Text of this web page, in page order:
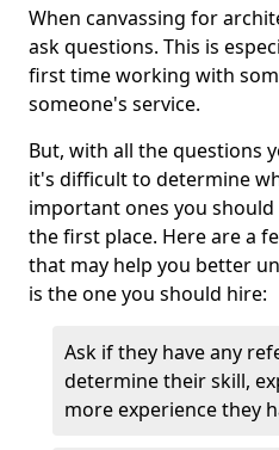
When canvassing for
ask questions. This is
first time working with
someone's service.
But, with all the questions
it's difficult to determine
important ones you
the first place. Here are a
that may help you better
is the one you should hire:
Ask if they have any
determine their skill,
more experience they